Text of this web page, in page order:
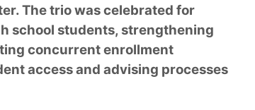
The trio was celebrated for
school students, strengthening
concurrent enrollment
access and advising processes